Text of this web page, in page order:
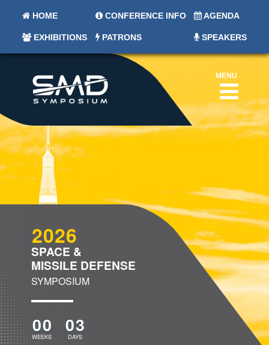
HOME CONFERENCE INFO AGENDA
EXHIBITIONS PATRONS SPEAKERS
MENU
2026
SPACE &
MISSILE DEFENSE
SYMPOSIUM
00
WEEKS
03
DAYS